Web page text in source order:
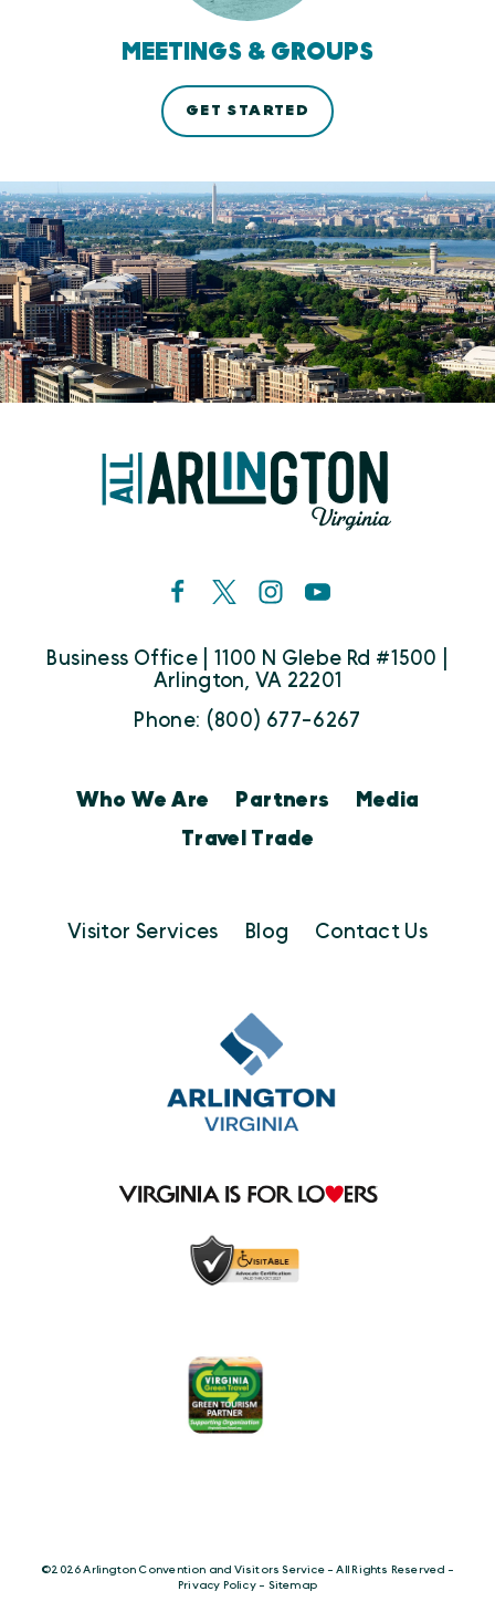
MEETINGS & GROUPS
GET STARTED
Business Office | 1100 N Glebe Rd #1500 |
Arlington, VA 22201
Phone: (800) 677-6267
Who We Are Partners
Media
Travel Trade
Visitor Services Blog Contact Us
©️2026 Arlington Convention and Visitors Service - All Rights Reserved -
Privacy Policy- Sitemap